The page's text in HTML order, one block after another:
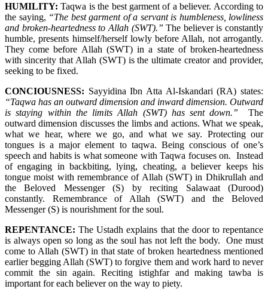
HUMILITY:Taqwa is the best garment of a believer. According to
the saying, “The best garment of a servant is humbleness, lowliness
and broken-heartedness to Allah (SWT).”The believer is constantly
humble, presents himself/herself lowly before Allah, not arrogantly.
They come before Allah (SWT) in a state of broken-heartedness
with sincerity that Allah (SWT) is the ultimate creator and provider,
seeking to be fixed.
CONCIOUSNESS: Sayyidina Ibn Atta Al-Iskandari (RA) states:
“Taqwa has an outward dimension and inward dimension. Outward
is staying within the limits Allah (SWT) has sent down.” The
outward dimension discusses the limbs and actions. What we speak,
what we hear, where we go, and what we say. Protecting our
tongues is a major element to taqwa. Being conscious of one’s
speech and habits is what someone with Taqwa focuses on. Instead
of engaging in backbiting, lying, cheating, a believer keeps his
tongue moist with remembrance of Allah (SWT) in Dhikrullah and
the Beloved Messenger (S) by reciting Salawaat (Durood)
constantly. Remembrance of Allah (SWT) and the Beloved
Messenger (S) is nourishment for the soul.
REPENTANCE:The Ustadh explains that the door to repentance
is always open so long as the soul has not left the body. One must
come to Allah (SWT) in that state of broken heartedness mentioned
earlier begging Allah (SWT) to forgive them and work hard to never
commit the sin again. Reciting istighfar and making tawba is
important for each believer on the way to piety.